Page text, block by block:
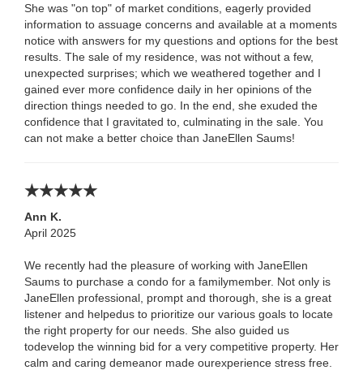
She was "on top" of market conditions, eagerly provided
information to assuage concerns and available at a moments
notice with answers for my questions and options for the best
results. The sale of my residence, was not without a few,
unexpected surprises; which we weathered together and I
gained ever more confidence daily in her opinions of the
direction things needed to go. In the end, she exuded the
confidence that I gravitated to, culminating in the sale. You
can not make a better choice than JaneEllen Saums!
Ann K.
April 2025
We recently had the pleasure of working with JaneEllen
Saums to purchase a condo for a familymember. Not only is
JaneEllen professional, prompt and thorough, she is a great
listener and helpedus to prioritize our various goals to locate
the right property for our needs. She also guided us
todevelop the winning bid for a very competitive property. Her
calm and caring demeanor made ourexperience stress free.